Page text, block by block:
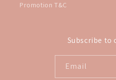
Promotion T&C
Subscribe to
Email